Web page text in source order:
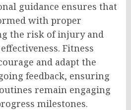
guidance ensures that
with proper
the risk of injury and
Fitness
and adapt the
feedback, ensuring
remain engaging
milestones.